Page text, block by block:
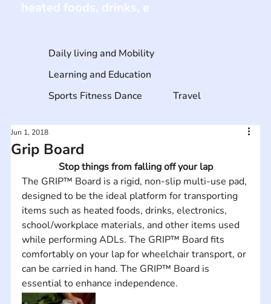
Grip Board
Jun 1, 2018
Stop things from falling off your lap
The GRIP™ Board is a rigid, non-slip multi-use pad,
designed to be the ideal platform for transporting
items such as heated foods, drinks, electronics,
school/workplace materials, and other items used
while performing ADLs. The GRIP™ Board fits
comfortably on your lap for wheelchair transport, or
can be carried in hand. The GRIP™ Board is
essential to enhance independence.
Daily living and Mobility
Learning and Education
Sports Fitness Dance
Travel
heated foods, drinks, e